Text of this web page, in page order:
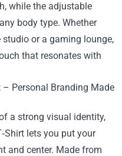
while the adjustable
body type. Whether
or a gaming lounge,
that resonates with
– Personal Branding Made
a strong visual identity,
lets you put your
and center. Made from